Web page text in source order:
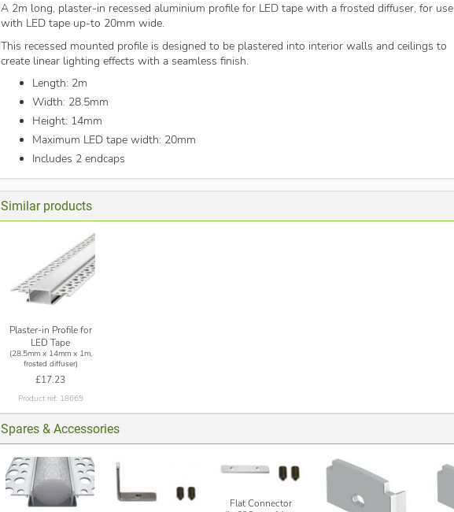
A 2m long, plaster-in recessed aluminium profile for LED tape with a frosted diffuser, for use
with LED tape up-to 20mm wide.
This recessed mounted profile is designed to be plastered into interior walls and ceilings to
create linear lighting effects with a seamless finish.
Length: 2m
Width: 28.5mm
Height: 14mm
Maximum LED tape width: 20mm
Includes 2 endcaps
Similar products
Plaster-in Profile for
LED Tape
(28.5mm x 14mm x 1m,
frosted diffuser)
£17.23
Product ref: 18669
Spares & Accessories
Flat Connector